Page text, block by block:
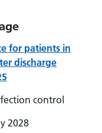
for patients in
discharge
control
2028